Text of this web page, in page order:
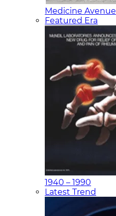
Medicine Avenue
Featured Era
1940 – 1990
Latest Trend